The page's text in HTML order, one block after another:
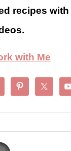
recipes
with Me